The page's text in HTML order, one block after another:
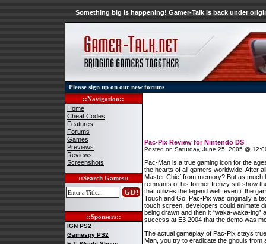
Something big is happening! Gamer-Talk is back under
Please sign up on our new forums
::Navigation::
Home
Cheat Codes
Features
Forums
Games
Previews
Reviews
Screenshots
::Search Games::
::Sponsors::
IGN PS2
Gamespy PS2
Pac-Pix Review for Nintendo DS
Posted on Saturday, June 25, 2005 @
Pac-Man is a true gaming icon for the
the hearts of all gamers worldwide. After
Master Chief from memory? But as
remnants of his former frenzy still show
that utilizes the legend well, even if the
Touch and Go, Pac-Pix was originally a
touch screen, developers could animate
being drawn and then it “waka-waka-
success at E3 2004 that the demo was
The actual gameplay of Pac-Pix stays
Man, you try to eradicate the ghouls from